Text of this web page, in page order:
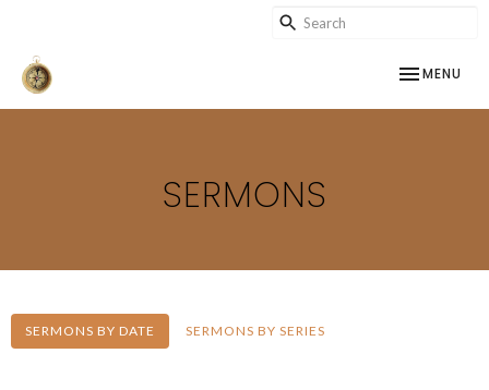
TOGGLE
MENU
SERMONS
SERMONS BY DATE SERMONS BY SERIES